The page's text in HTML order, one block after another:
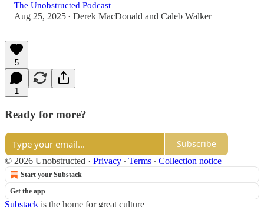
The Unobstructed Podcast
Aug 25, 2025 • Derek MacDonald and Caleb Walker
5
1
Ready for more?
Subscribe
© 2026 Unobstructed · Privacy ∙ Terms ∙ Collection notice
Start your Substack
Get the app
Substack is the home for great culture